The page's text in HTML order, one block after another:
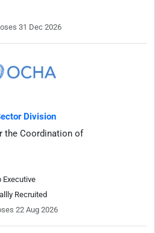
31 Dec 2026
Division
the Coordination of
Executive
Recruited
22 Aug 2026